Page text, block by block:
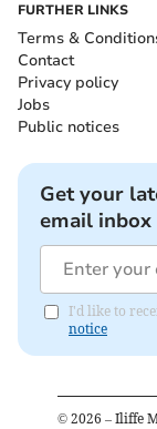
FURTHER LINKS
Terms &
Contact
Privacy policy
Jobs
Public notices
Get your
email inbox
I'd like to
notice
© 2026 – Iliffe